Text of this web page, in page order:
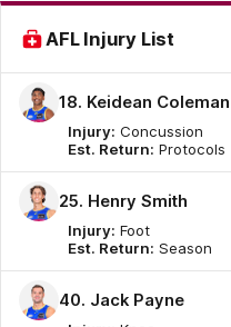
AFL Injury List
18. Keidean Coleman
Injury: Concussion
Est. Return: Protocols
25. Henry Smith
Injury: Foot
Est. Return: Season
40. Jack Payne